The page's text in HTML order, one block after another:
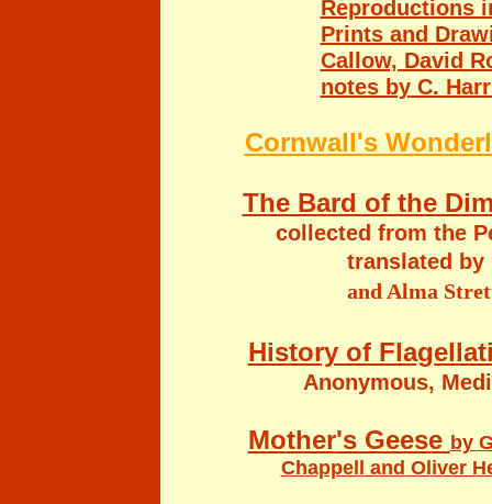
Reproductions
Prints and
Callow, David
notes byC.
Cornwall's
The Bard of the
collected from the
translated by
and Alma
History of
Anonymous,
Mother's Geese by
Chappell
and Oliver